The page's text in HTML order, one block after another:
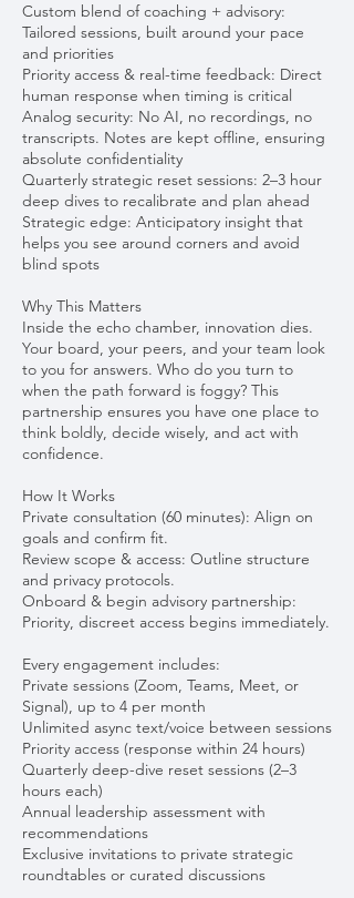
Custom blend of coaching + advisory:
Tailored sessions, built around your pace
and priorities
Priority access & real-time feedback: Direct
human response when timing is critical
Analog security: No AI, no recordings, no
transcripts. Notes are kept offline, ensuring
absolute confidentiality
Quarterly strategic reset sessions: 2–3 hour
deep dives to recalibrate and plan ahead
Strategic edge: Anticipatory insight that
helps you see around corners and avoid
blind spots
Why This Matters
Inside the echo chamber, innovation dies.
Your board, your peers, and your team look
to you for answers. Who do you turn to
when the path forward is foggy? This
partnership ensures you have one place to
think boldly, decide wisely, and act with
confidence.
How It Works
Private consultation (60 minutes): Align on
goals and confirm fit.
Review scope & access: Outline structure
and privacy protocols.
Onboard & begin advisory partnership:
Priority, discreet access begins immediately.
Every engagement includes:
Private sessions (Zoom, Teams, Meet, or
Signal), up to 4 per month
Unlimited async text/voice between sessions
Priority access (response within 24 hours)
Quarterly deep-dive reset sessions (2–3
hours each)
Annual leadership assessment with
recommendations
Exclusive invitations to private strategic
roundtables or curated discussions